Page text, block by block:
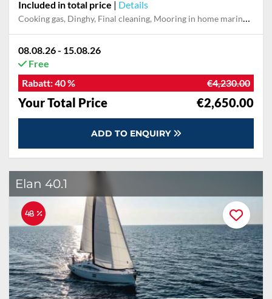
Included in total price | Details
Cooking gas, Dinghy, Final cleaning, Mooring in home marina during the whole charter, Outboard engine, Permit / Transitlog, Pillow, blanket, sheets, duvet cover, Starter kit, Towels, WiFi internet on board
08.08.26 - 15.08.26
Free
Rabatt:40 % €4,230.00
Your Total Price €2,650.00
ADD TO ENQUIRY
Elan 40.1
48 %